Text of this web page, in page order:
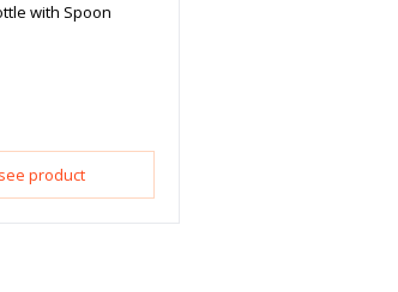
with Spoon
see product